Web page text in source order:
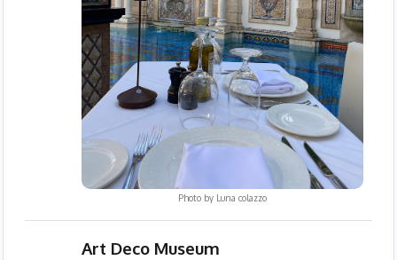
Photo by Luna colazzo
Art Deco Museum